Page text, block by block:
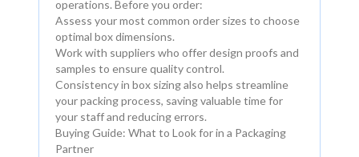
operations. Before you order:
Assess your most common order sizes to choose
optimal box dimensions.
Work with suppliers who offer design proofs and
samples to ensure quality control.
Consistency in box sizing also helps streamline
your packing process, saving valuable time for
your staff and reducing errors.
Buying Guide: What to Look for in a Packaging
Partner